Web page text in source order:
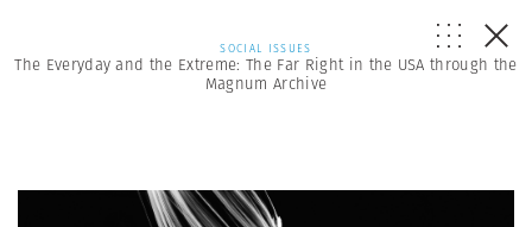
SOCIAL ISSUES
The Everyday and the Extreme: The Far Right in the USA through the
Magnum Archive